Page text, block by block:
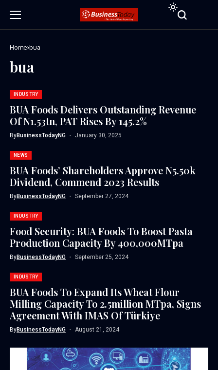
Home bua
bua
INDUSTRY
BUA Foods Delivers Outstanding Revenue
Of N1.53tn, PAT Rises By 145.2%
ByBusinessTodayNG January 30, 2025
NEWS
BUA Foods’ Shareholders Approve N5.50k
Dividend, Commend 2023 Results
ByBusinessTodayNG September 27, 2024
INDUSTRY
Food Security: BUA Foods To Boost Pasta
Production Capacity By 400,000MTpa
ByBusinessTodayNG September 25, 2024
INDUSTRY
BUA Foods To Expand Its Wheat Flour
Milling Capacity To 2.5million MTpa, Signs
Agreement With IMAS Of Türkiye
ByBusinessTodayNG August 21, 2024